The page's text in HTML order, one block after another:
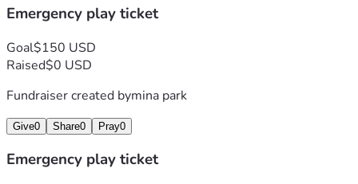
Emergency play ticket
Goal$150 USD
Raised$0 USD
Fundraiser created bymina park
Give0 Share0 Pray0
Emergency play ticket